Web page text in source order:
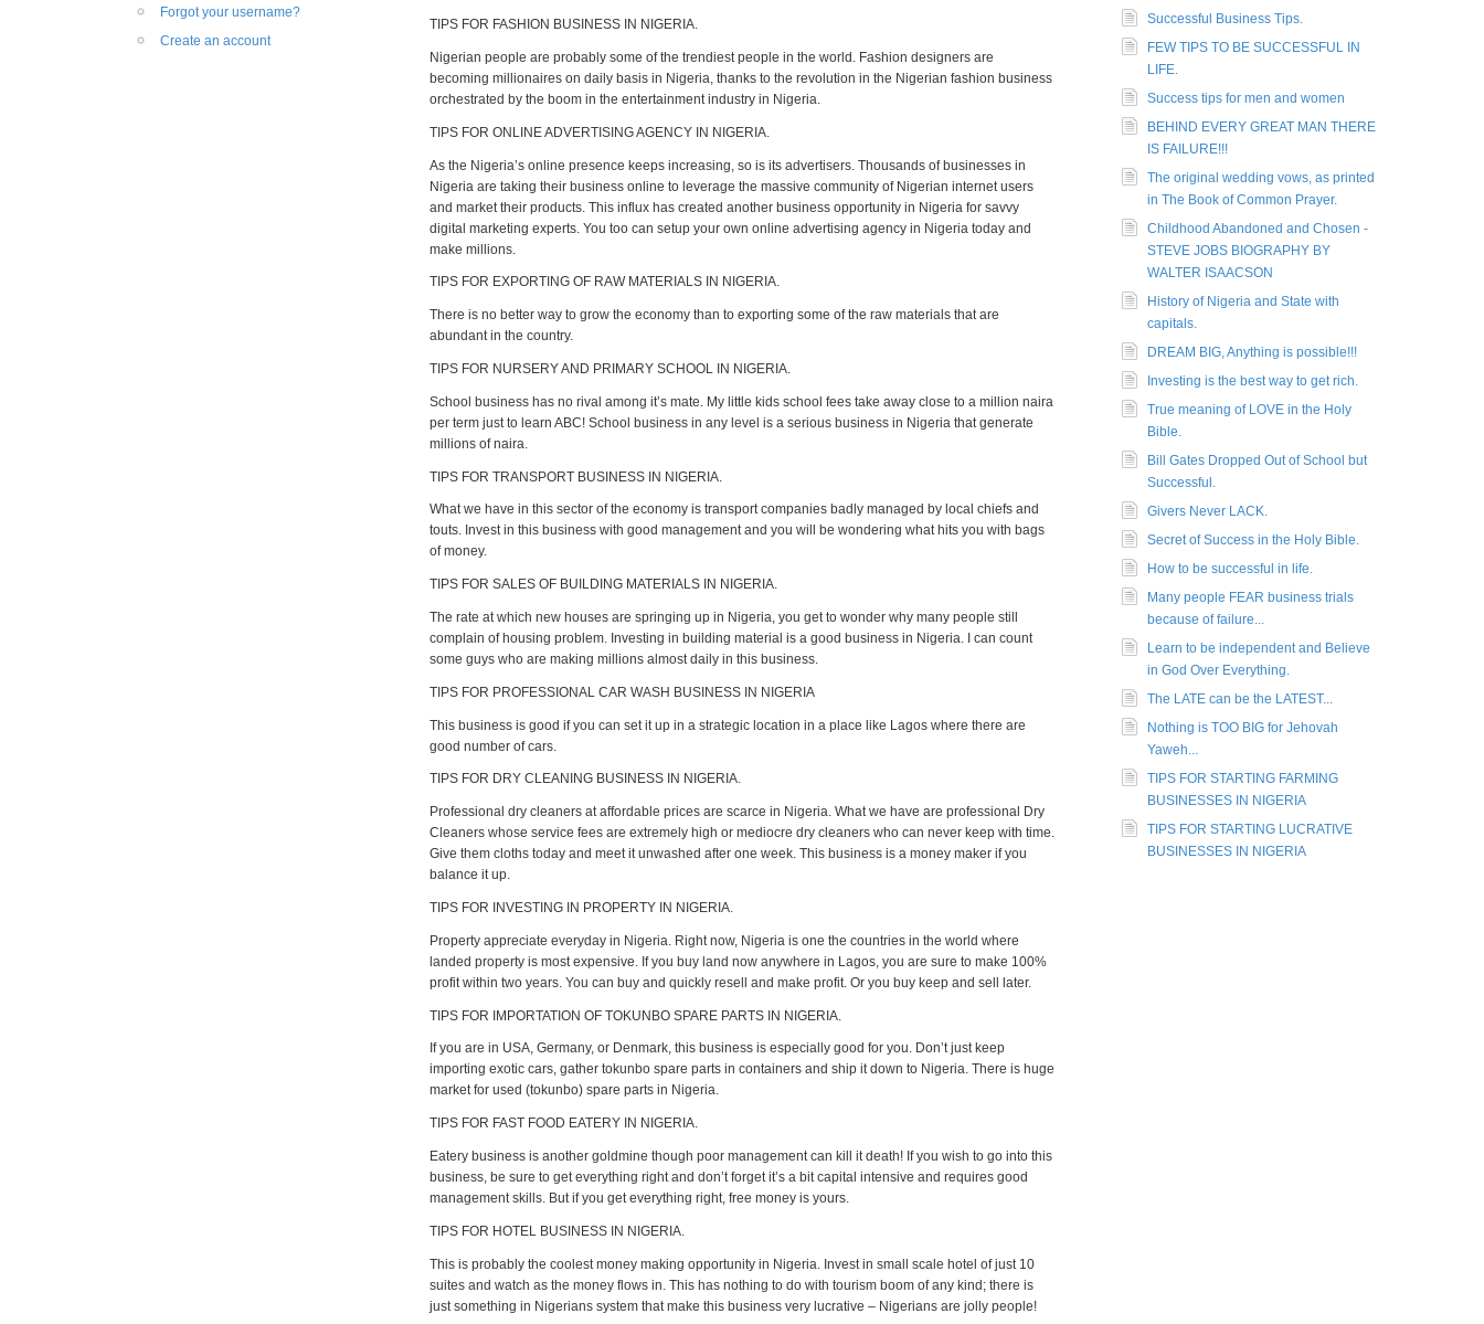
Forgot your username?
Create an account
TIPS FOR FASHION BUSINESS IN NIGERIA.
Nigerian people are probably some of the trendiest people in the world. Fashion designers are
becoming millionaires on daily basis in Nigeria, thanks to the revolution in the Nigerian fashion business
orchestrated by the boom in the entertainment industry in Nigeria.
TIPS FOR ONLINE ADVERTISING AGENCY IN NIGERIA.
As the Nigeria’s online presence keeps increasing, so is its advertisers. Thousands of businesses in
Nigeria are taking their business online to leverage the massive community of Nigerian internet users
and market their products. This influx has created another business opportunity in Nigeria for savvy
digital marketing experts. You too can setup your own online advertising agency in Nigeria today and
make millions.
TIPS FOR EXPORTING OF RAW MATERIALS IN NIGERIA.
There is no better way to grow the economy than to exporting some of the raw materials that are
abundant in the country.
TIPS FOR NURSERY AND PRIMARY SCHOOL IN NIGERIA.
School business has no rival among it’s mate. My little kids school fees take away close to a million naira
per term just to learn ABC! School business in any level is a serious business in Nigeria that generate
millions of naira.
TIPS FOR TRANSPORT BUSINESS IN NIGERIA.
What we have in this sector of the economy is transport companies badly managed by local chiefs and
touts. Invest in this business with good management and you will be wondering what hits you with bags
of money.
TIPS FOR SALES OF BUILDING MATERIALS IN NIGERIA.
The rate at which new houses are springing up in Nigeria, you get to wonder why many people still
complain of housing problem. Investing in building material is a good business in Nigeria. I can count
some guys who are making millions almost daily in this business.
TIPS FOR PROFESSIONAL CAR WASH BUSINESS IN NIGERIA
This business is good if you can set it up in a strategic location in a place like Lagos where there are
good number of cars.
TIPS FOR DRY CLEANING BUSINESS IN NIGERIA.
Professional dry cleaners at affordable prices are scarce in Nigeria. What we have are professional Dry
Cleaners whose service fees are extremely high or mediocre dry cleaners who can never keep with time.
Give them cloths today and meet it unwashed after one week. This business is a money maker if you
balance it up.
TIPS FOR INVESTING IN PROPERTY IN NIGERIA.
Property appreciate everyday in Nigeria. Right now, Nigeria is one the countries in the world where
landed property is most expensive. If you buy land now anywhere in Lagos, you are sure to make 100%
profit within two years. You can buy and quickly resell and make profit. Or you buy keep and sell later.
TIPS FOR IMPORTATION OF TOKUNBO SPARE PARTS IN NIGERIA.
If you are in USA, Germany, or Denmark, this business is especially good for you. Don’t just keep
importing exotic cars, gather tokunbo spare parts in containers and ship it down to Nigeria. There is huge
market for used (tokunbo) spare parts in Nigeria.
TIPS FOR FAST FOOD EATERY IN NIGERIA.
Eatery business is another goldmine though poor management can kill it death! If you wish to go into this
business, be sure to get everything right and don’t forget it’s a bit capital intensive and requires good
management skills. But if you get everything right, free money is yours.
TIPS FOR HOTEL BUSINESS IN NIGERIA.
This is probably the coolest money making opportunity in Nigeria. Invest in small scale hotel of just 10
suites and watch as the money flows in. This has nothing to do with tourism boom of any kind; there is
just something in Nigerians system that make this business very lucrative – Nigerians are jolly people!
Successful Business Tips.
FEW TIPS TO BE SUCCESSFUL IN
LIFE.
Success tips for men and women
BEHIND EVERY GREAT MAN THERE
IS FAILURE!!!
The original wedding vows, as printed
in The Book of Common Prayer.
Childhood Abandoned and Chosen -
STEVE JOBS BIOGRAPHY BY
WALTER ISAACSON
History of Nigeria and State with
capitals.
DREAM BIG, Anything is possible!!!
Investing is the best way to get rich.
True meaning of LOVE in the Holy
Bible.
Bill Gates Dropped Out of School but
Successful.
Givers Never LACK.
Secret of Success in the Holy Bible.
How to be successful in life.
Many people FEAR business trials
because of failure...
Learn to be independent and Believe
in God Over Everything.
The LATE can be the LATEST...
Nothing is TOO BIG for Jehovah
Yaweh...
TIPS FOR STARTING FARMING
BUSINESSES IN NIGERIA
TIPS FOR STARTING LUCRATIVE
BUSINESSES IN NIGERIA